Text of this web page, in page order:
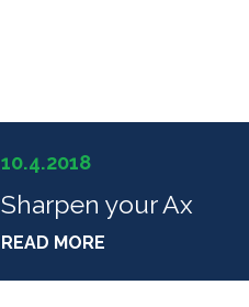
10.4.2018
Sharpen your Ax
READ MORE